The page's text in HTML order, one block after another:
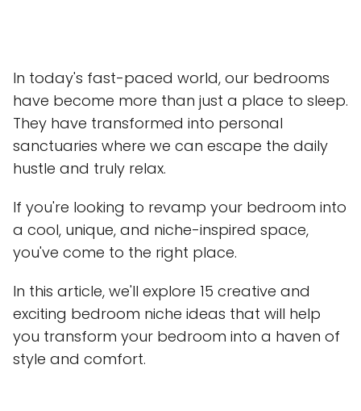
In today's fast-paced world, our bedrooms
have become more than just a place to sleep.
They have transformed into personal
sanctuaries where we can escape the daily
hustle and truly relax.
If you're looking to revamp your bedroom into
a cool, unique, and niche-inspired space,
you've come to the right place.
In this article, we'll explore 15 creative and
exciting bedroom niche ideas that will help
you transform your bedroom into a haven of
style and comfort.